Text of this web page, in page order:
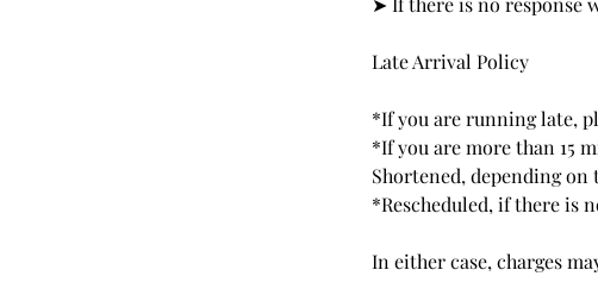
Late Arrival Policy
*If you are running late,
*If you are more than 15
Shortened, depending on
*Rescheduled, if there is
In either case, charges